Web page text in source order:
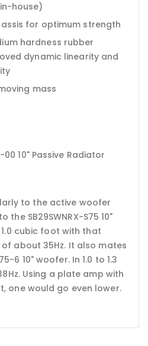
house)
for optimum strength
hardness rubber
dynamic linearity and
mass
00 10" Passive Radiator
to the active woofer
SB29SWNRX-S75 10"
cubic foot with that
about 35Hz. It also mates
6 10" woofer. In 1.0 to 1.3
Using a plate amp with
one would go even lower.